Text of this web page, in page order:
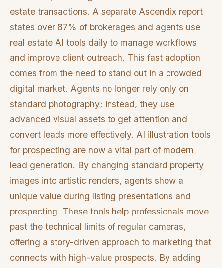
estate transactions. A separate Ascendix report
states over 87% of brokerages and agents use
real estate AI tools daily to manage workflows
and improve client outreach. This fast adoption
comes from the need to stand out in a crowded
digital market. Agents no longer rely only on
standard photography; instead, they use
advanced visual assets to get attention and
convert leads more effectively. AI illustration tools
for prospecting are now a vital part of modern
lead generation. By changing standard property
images into artistic renders, agents show a
unique value during listing presentations and
prospecting. These tools help professionals move
past the technical limits of regular cameras,
offering a story-driven approach to marketing that
connects with high-value prospects. By adding